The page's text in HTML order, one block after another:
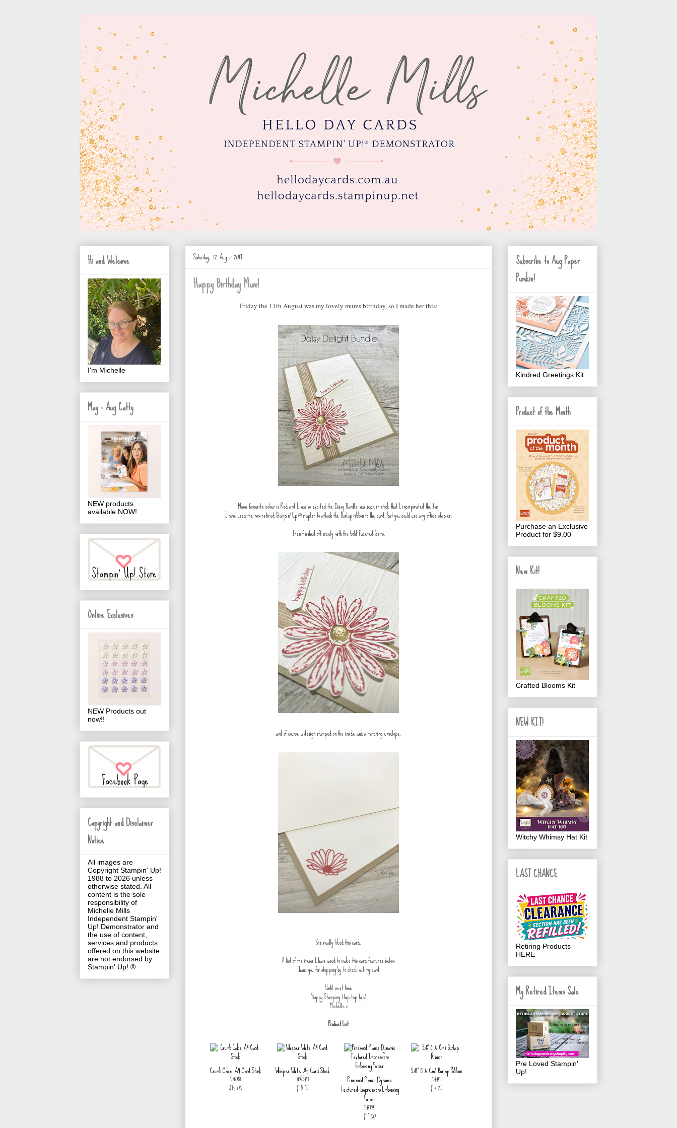
Saturday, 12 August 2017
Happy Birthday Mum!
Friday the 11th August was my lovely mums birthday, so I made her this:
Mums favourite colour is Red and I was so excited the Daisy Bundle was back in stock that I incorporated the two.
I have used the now retired Stampin' Up!® stapler to attach the Burlap ribbon to the card, but you could use any office stapler.
Then finished off nicely with the Gold Faceted Gems.
and of course a design stamped on the inside and a matching envelope.
She really liked this card.
A list of the items I have used to make this card features below.
Thank you for stopping by to check out my card.
Until next time
Happy Stamping (tap tap tap)
Michelle x
Product List
Crumb Cake A4 Card Stock
[121685]
$14.00
Whisper White A4 Card Stock
[106549]
$15.75
Pinewood Planks Dynamic
Textured Impressions Embossing
Folder
[143708]
$17.00
5/8" (1.6 Cm) Burlap Ribbon
[141487]
$12.25
Hi and Welcome
I'm Michelle
May - Aug Catty
NEW products
available NOW!
Online Exclusives
NEW Products out
now!!
Copyright and Disclaimer
Notice
All images are
Copyright Stampin' Up!
1988 to 2026 unless
otherwise stated. All
content is the sole
responsibility of
Michelle Mills
Independent Stampin'
Up! Demonstrator and
the use of content,
services and products
offered on this website
are not endorsed by
Stampin' Up! ®
Subscribe to Aug Paper
Pumkin!
Kindred Greetings Kit
Product of the Month
Purchase an Exclusive
Product for $9.00
New Kit!
Crafted Blooms Kit
NEW KIT!
Witchy Whimsy Hat Kit
LAST CHANCE
Retiring Products
HERE
My Retired Items Sale
Pre Loved Stampin'
Up!